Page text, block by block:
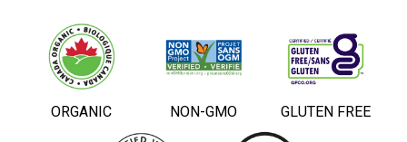
ORGANIC NON-GMO GLUTEN FREE